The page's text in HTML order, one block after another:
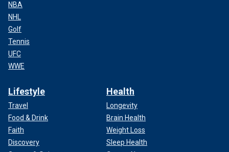
NBA
NHL
Golf
Tennis
UFC
WWE
Lifestyle
Travel
Food & Drink
Faith
Discovery
Health
Longevity
Brain Health
Weight Loss
Sleep Health